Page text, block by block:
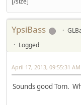
YpsiBass
Logged
April 17, 2013, 09:55:31 AM
Sounds good Tom.